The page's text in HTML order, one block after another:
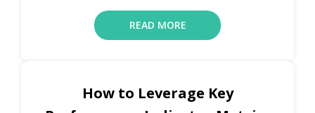
indicators (KPIs) and metrics are
powerful tools for companies to
important for monitoring
READ MORE
How to Leverage Key